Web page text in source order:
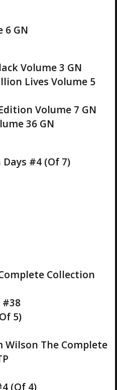
6 GN
Volume 3 GN
Lives Volume 5
Volume 7 GN
36 GN
#4 (Of 7)
Collection
5)
Wilson The Complete
(Of 4)